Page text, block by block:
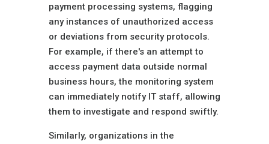
payment processing systems, flagging
any instances of unauthorized access
or deviations from security protocols.
For example, if there's an attempt to
access payment data outside normal
business hours, the monitoring system
can immediately notify IT staff, allowing
them to investigate and respond swiftly.
Similarly, organizations in the